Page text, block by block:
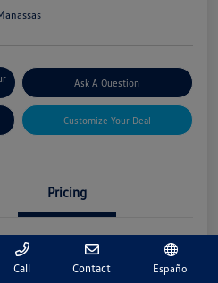
Ask A Question
Customize Your Deal
Pricing
$48,500
Call Contact Español